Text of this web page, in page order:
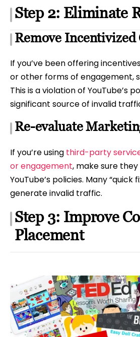
Step 2: Eliminate
Remove Incentivized
If you’ve been offering
or other forms of engagement,
This is a violation of YouTube’s
significant source of invalid
Re-evaluate
If you’re using third-party
or engagement, make sure
YouTube’s policies. Many “quick
generate invalid traffic.
Step 3: Improve
Placement